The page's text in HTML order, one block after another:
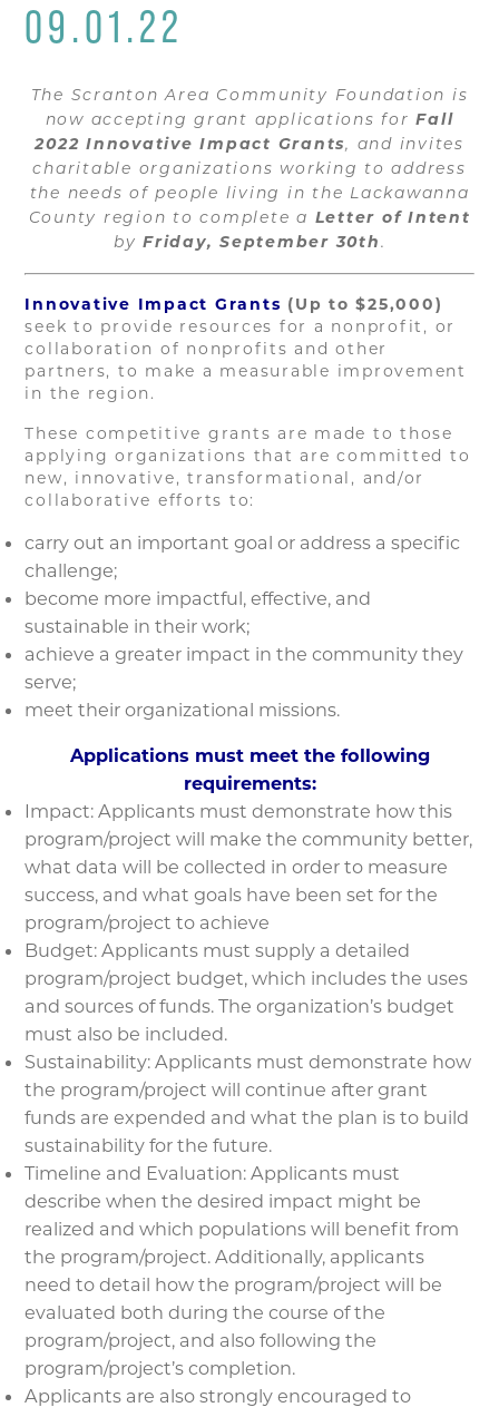
09.01.22
The Scranton Area Community Foundation is
now accepting grant applications forFall
2022 Innovative Impact Grants, and invites
charitable organizations working to address
the needs of people living in the Lackawanna
County region to complete a Letter of Intent
by Friday, September 30th .
Innovative Impact Grants (Up to $25,000)
seek to provide resources for a nonprofit, or
collaboration of nonprofits and other
partners, to make a measurable improvement
in the region.
These competitive grants are made to those
applying organizations that are committed to
new, innovative, transformational, and/or
collaborative efforts to:
carry out an important goal or address a specific
challenge;
become more impactful, effective, and
sustainable in their work;
achieve a greater impact in the community they
serve;
meet their organizational missions.
Applications must meet the following
requirements:
Impact: Applicants must demonstrate how this
program/project will make the community better,
what data will be collected in order to measure
success, and what goals have been set for the
program/project to achieve
Budget: Applicants must supply a detailed
program/project budget, which includes the uses
and sources of funds. The organization’s budget
must also be included.
Sustainability: Applicants must demonstrate how
the program/project will continue after grant
funds are expended and what the plan is to build
sustainability for the future.
Timeline and Evaluation: Applicants must
describe when the desired impact might be
realized and which populations will benefit from
the program/project. Additionally, applicants
need to detail how the program/project will be
evaluated both during the course of the
program/project, and also following the
program/project’s completion.
Applicants are also strongly encouraged to